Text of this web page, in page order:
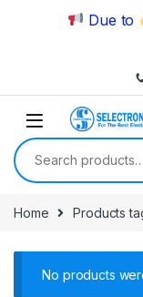
Skip to navigation
Skip to content
Due to
Search for:
Home Products
No products